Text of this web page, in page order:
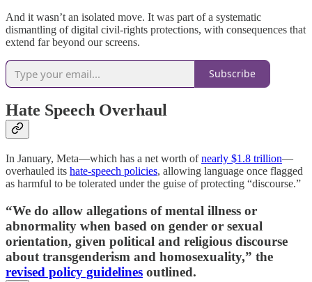
And it wasn’t an isolated move. It was part of a systematic
dismantling of digital civil-rights protections, with consequences that
extend far beyond our screens.
Subscribe
Hate Speech Overhaul
In January, Meta—which has a net worth ofnearly $1.8 trillion—
overhauled its hate-speech policies, allowing language once flagged
as harmful to be tolerated under the guise of protecting “discourse.”
“We do allow allegations of mental illness or
abnormality when based on gender or sexual
orientation, given political and religious discourse
about transgenderism and homosexuality,” the
revised policy guidelines outlined.